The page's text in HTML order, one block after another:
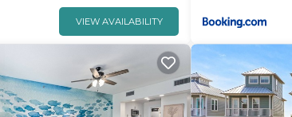
VIEW AVAILABILITY